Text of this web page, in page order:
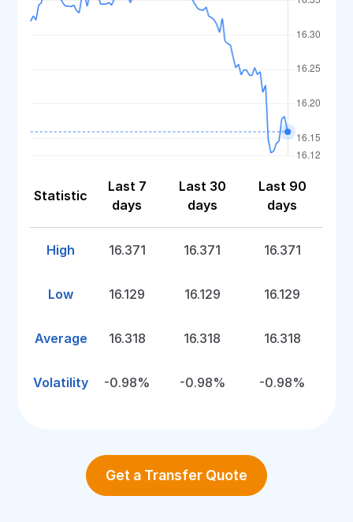
Statistic
Last 7
days
Last 30
days
Last 90
days
High 16.371 16.371 16.371
Low 16.129 16.129 16.129
Average 16.318 16.318 16.318
Volatility -0.98% -0.98% -0.98%
Get a Transfer Quote